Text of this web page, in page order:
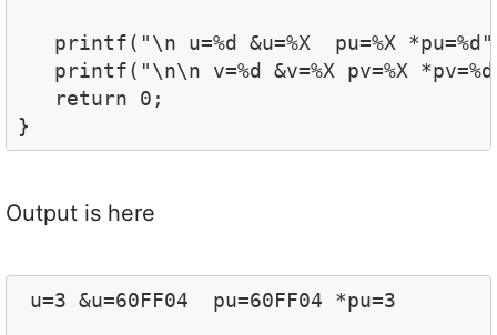
printf("\n u=%d &u=%X  pu=%X
printf("\n\n v=%d &v=%X pv=%X
   return 0;
}
Output is here
u=3 &u=60FF04  pu=60FF04 *pu=3